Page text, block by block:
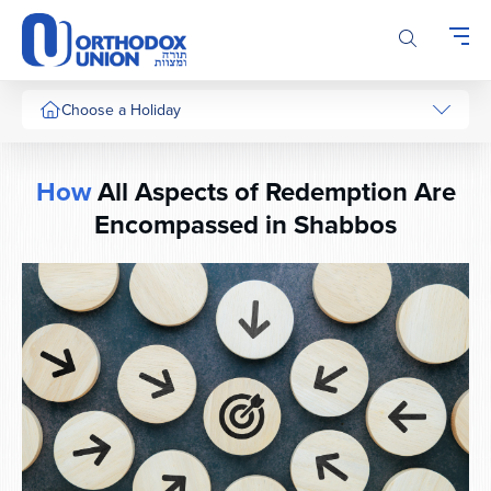
Please
note:
This
website
includes
system.
Choose a Holiday
HowAll Aspects of Redemption Are
Encompassed in Shabbos